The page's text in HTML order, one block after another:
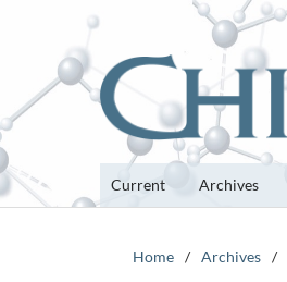
Current Archives
Home / Archives /